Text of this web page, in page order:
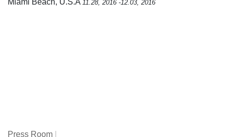
11.28, 2016 -12.03, 2016
Press Room